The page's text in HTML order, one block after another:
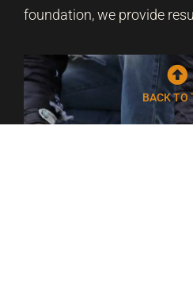
foundation, we provide
BACK TO